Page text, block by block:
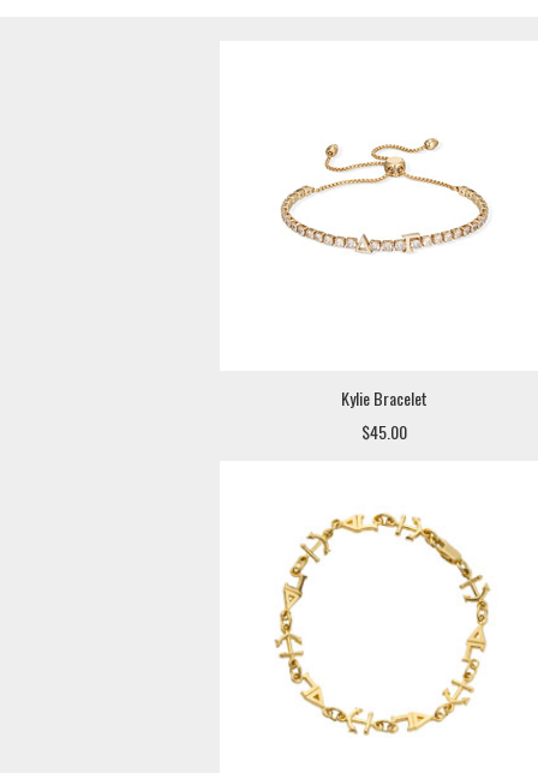
Kylie Bracelet
$45.00